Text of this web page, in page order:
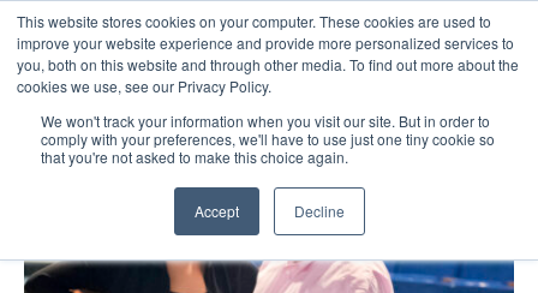
This website stores cookies on your computer. These cookies are used to
improve your website experience and provide more personalized services to
you, both on this website and through other media. To find out more about the
cookies we use, see our Privacy Policy.
We won't track your information when you visit our site. But in order to
comply with your preferences, we'll have to use just one tiny cookie so
that you're not asked to make this choice again.
Accept Decline
☰